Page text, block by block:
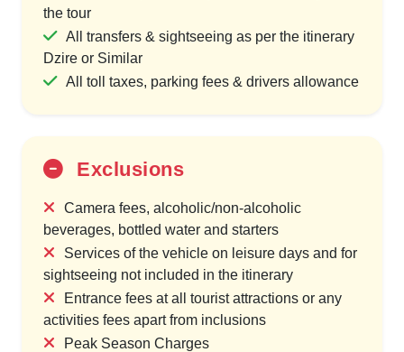
the tour
All transfers & sightseeing as per the itinerary
Dzire or Similar
All toll taxes, parking fees & drivers allowance
Exclusions
Camera fees, alcoholic/non-alcoholic
beverages, bottled water and starters
Services of the vehicle on leisure days and for
sightseeing not included in the itinerary
Entrance fees at all tourist attractions or any
activities fees apart from inclusions
Peak Season Charges